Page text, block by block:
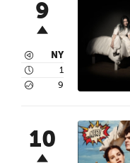
9
3 NY
4 1
5 9
10